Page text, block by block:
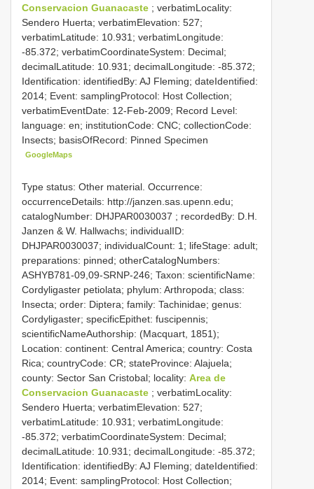
Conservacion Guanacaste ; verbatimLocality:
Sendero Huerta; verbatimElevation: 527;
verbatimLatitude: 10.931; verbatimLongitude:
-85.372; verbatimCoordinateSystem: Decimal;
decimalLatitude: 10.931; decimalLongitude: -85.372;
Identification: identifiedBy: AJ Fleming; dateIdentified:
2014; Event: samplingProtocol: Host Collection;
verbatimEventDate: 12-Feb-2009; Record Level:
language: en; institutionCode: CNC; collectionCode:
Insects; basisOfRecord: Pinned Specimen
GoogleMaps
Type status: Other material. Occurrence:
occurrenceDetails: http://janzen.sas.upenn.edu;
catalogNumber: DHJPAR0030037 ; recordedBy: D.H.
Janzen & W. Hallwachs; individualID:
DHJPAR0030037; individualCount: 1; lifeStage: adult;
preparations: pinned; otherCatalogNumbers:
ASHYB781-09,09-SRNP-246; Taxon: scientificName:
Cordyligaster petiolata; phylum: Arthropoda; class:
Insecta; order: Diptera; family: Tachinidae; genus:
Cordyligaster; specificEpithet: fuscipennis;
scientificNameAuthorship: (Macquart, 1851);
Location: continent: Central America; country: Costa
Rica; countryCode: CR; stateProvince: Alajuela;
county: Sector San Cristobal; locality: Area de
Conservacion Guanacaste ; verbatimLocality:
Sendero Huerta; verbatimElevation: 527;
verbatimLatitude: 10.931; verbatimLongitude:
-85.372; verbatimCoordinateSystem: Decimal;
decimalLatitude: 10.931; decimalLongitude: -85.372;
Identification: identifiedBy: AJ Fleming; dateIdentified:
2014; Event: samplingProtocol: Host Collection;